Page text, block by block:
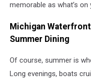
memorable as what’s on
Michigan
Summer Dining
Of course, summer is
Long evenings, boats